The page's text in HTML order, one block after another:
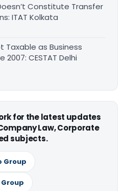
Constitute Transfer
ITAT Kolkata
Taxable as Business
2007: CESTAT Delhi
for the latest updates
Law, Corporate
subjects.
Group